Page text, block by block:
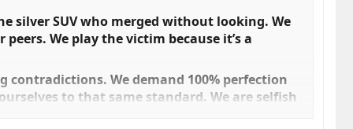
silver SUV who merged without looking. We
We play the victim because it’s a
We demand 100% perfection
to that same standard. We are selfish